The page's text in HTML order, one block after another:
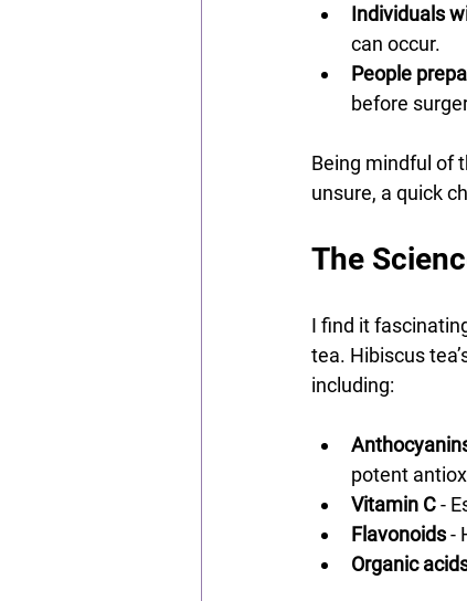
Individuals
can occur.
People
before
Being mindful of
unsure, a quick
The
I find it
tea. Hibiscus
including:
potent
Vitamin C -
Flavonoids -
Organic